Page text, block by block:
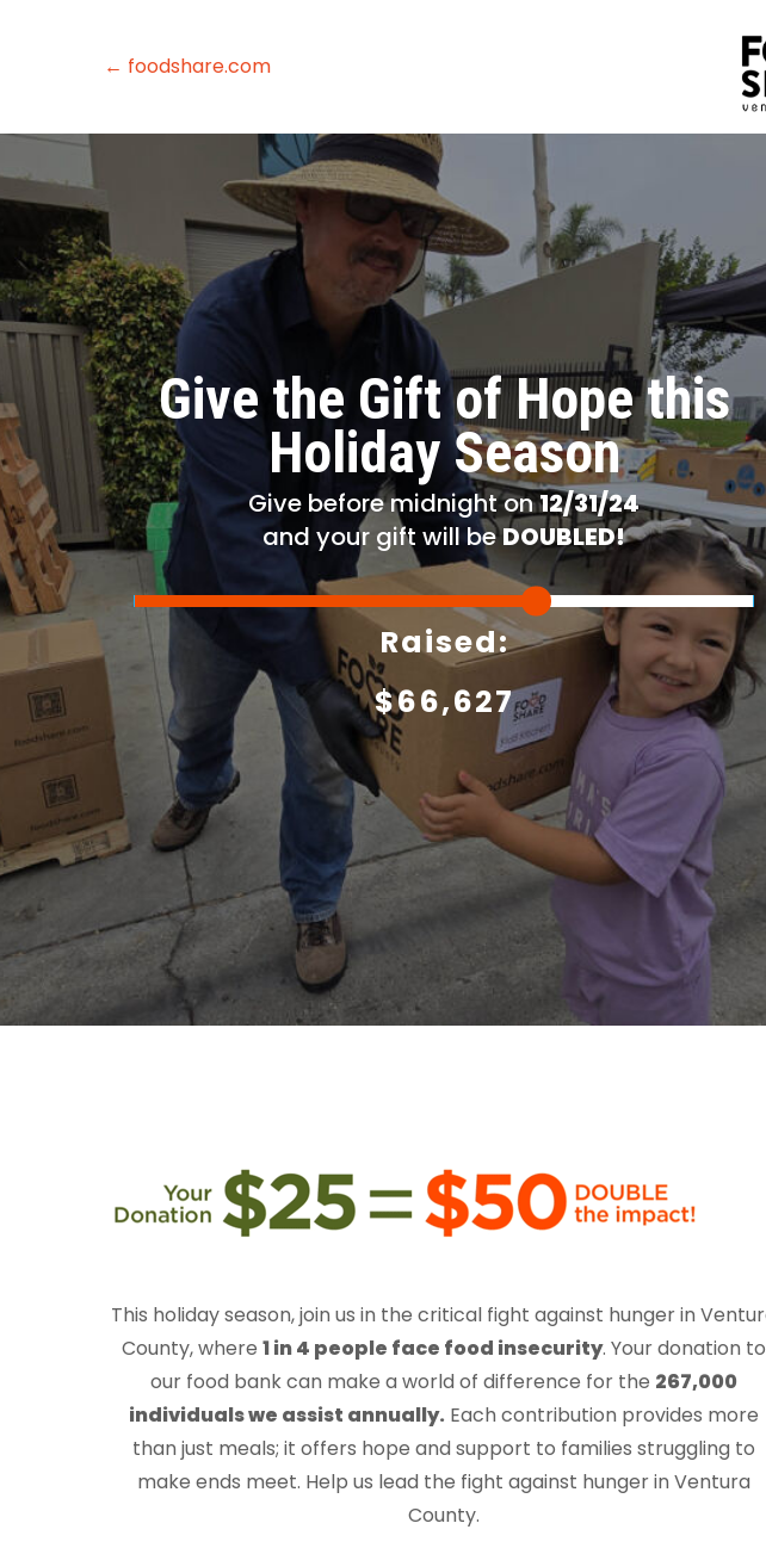
← foodshare.com
Give the Gift of Hope this
Holiday Season
Give before midnight on12/31/24
and your gift will beDOUBLED!
Raised:
$66,627
This holiday season, join us in the critical fight against hunger in
County, where 1 in 4 people face food insecurity. Your donation to
our food bank can make a world of difference for the 267,000
individuals we assist annually. Each contribution provides more
than just meals; it offers hope and support to families struggling to
make ends meet. Help us lead the fight against hunger in Ventura
County.